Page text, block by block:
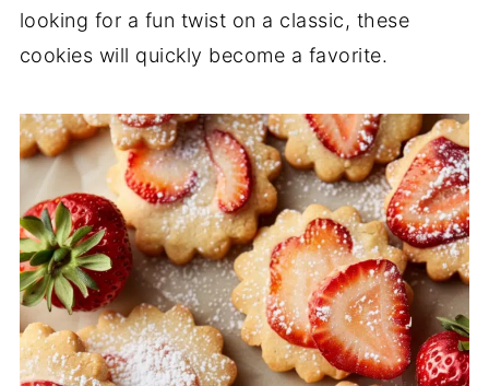
looking for a fun twist on a classic, these
cookies will quickly become a favorite.